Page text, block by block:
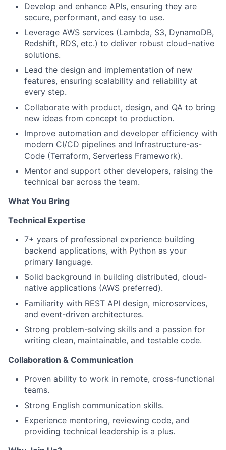
About
Partnership
Develop and enhance APIs, ensuring they are
secure, performant, and easy to use.
Leverage AWS services (Lambda, S3, DynamoDB,
Redshift, RDS, etc.) to deliver robust cloud-native
solutions.
Lead the design and implementation of new
features, ensuring scalability and reliability at
every step.
Collaborate with product, design, and QA to bring
new ideas from concept to production.
Improve automation and developer efficiency with
modern CI/CD pipelines and Infrastructure-as-
Code (Terraform, Serverless Framework).
Mentor and support other developers, raising the
technical bar across the team.
What You Bring
Technical Expertise
7+ years of professional experience building
backend applications, with Python as your
primary language.
Solid background in building distributed, cloud-
native applications (AWS preferred).
Familiarity with REST API design, microservices,
and event-driven architectures.
Strong problem-solving skills and a passion for
writing clean, maintainable, and testable code.
Collaboration & Communication
Proven ability to work in remote, cross-functional
teams.
Strong English communication skills.
Experience mentoring, reviewing code, and
providing technical leadership is a plus.